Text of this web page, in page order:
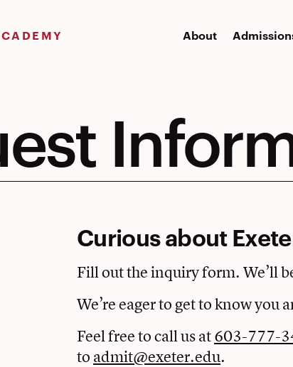
About
Curious about
Fill out the inquiry form. We’ll
We’re eager to get to know you
Feel free to call us at603-777-
to admit@exeter.edu.